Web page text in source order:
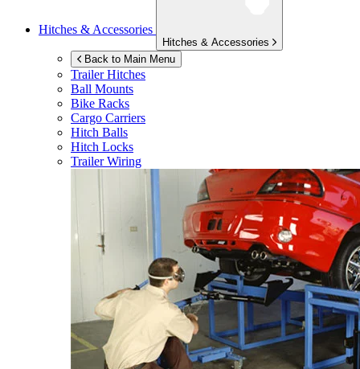
Hitches & Accessories
Hitches & Accessories
Back to Main Menu
Trailer Hitches
Ball Mounts
Bike Racks
Cargo Carriers
Hitch Balls
Hitch Locks
Trailer Wiring